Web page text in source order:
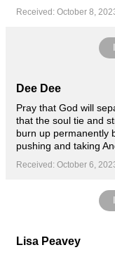
Received: October 8,
Dee Dee
Pray that God will
that the soul tie and
burn up permanently
pushing and taking
Received: October 6,
Lisa Peavey